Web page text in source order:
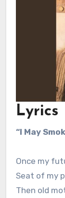
Lyrics
“I May
Once my
Seat of my
Then old